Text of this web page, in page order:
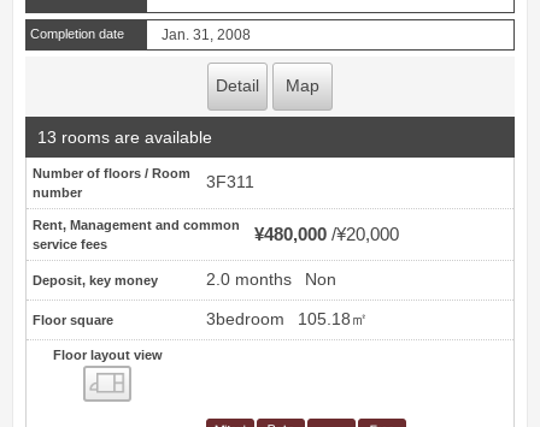
Completion date Jan. 31, 2008
Detail Map
13 rooms are available
Number of floors / Room
number
3F311
Rent, Management and common
service fees
¥480,000 ¥20,000
Deposit, key money 2.0 months Non
Floor square 3bedroom 105.18㎡
Floor layout view